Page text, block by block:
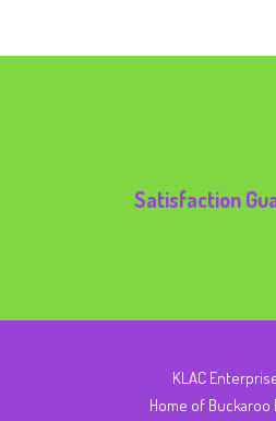
Satisfaction
KLAC
Home of Buckaroo